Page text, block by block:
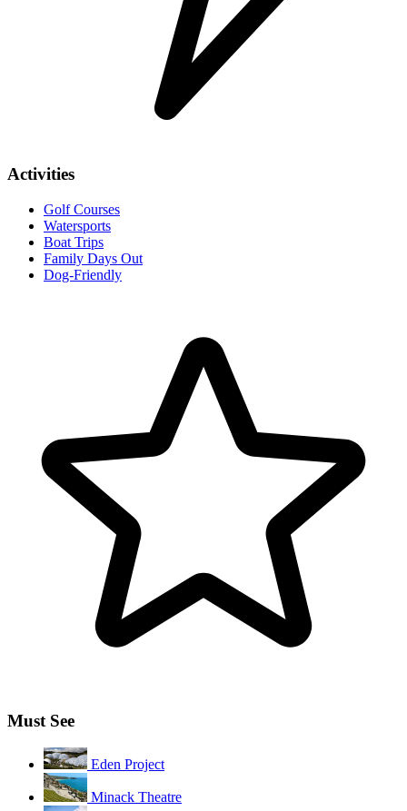
Activities
Golf Courses
Watersports
Boat Trips
Family Days Out
Dog-Friendly
Must See
Eden Project
Minack Theatre